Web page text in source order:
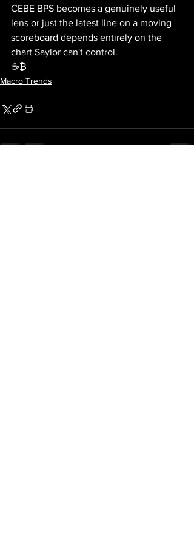
CEBE BPS becomes a genuinely useful
lens or just the latest line on a moving
scoreboard depends entirely on the
chart Saylor can't control.
☕₿
Macro Trends